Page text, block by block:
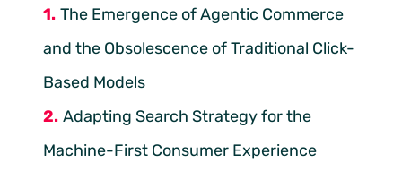
The Emergence of Agentic Commerce
and the Obsolescence of Traditional Click-
Based Models
Adapting Search Strategy for the
Machine-First Consumer Experience